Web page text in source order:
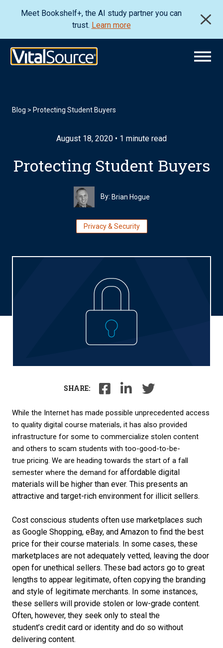
Meet Bookshelf+, the AI study partner you can
trust. Learn more
Blog > Protecting Student Buyers
August 18, 2020 • 1 minute read
Protecting Student Buyers
By: Brian Hogue
Privacy & Security
SHARE:
While the Internet has made possible unprecedented access
to quality digital course materials, it has also provided
infrastructure for some to commercialize stolen content
and others to scam students with too-good-to-be-
true pricing We are heading towards the start of a fall
semester where the demand for affordable digital
materials will be higher than ever. This presents an
attractive and target-rich environment for illicit sellers.
Cost conscious students often use marketplaces such
as Google Shopping, eBay, and Amazon to find the best
price for their course materials. In some cases, these
marketplaces are not adequately vetted, leaving the door
open for unethical sellers. These bad actors go to great
lengths to appear legitimate, often copying the branding
and style of legitimate merchants. In some instances,
these sellers will provide stolen or low-grade content.
Often, however, they seek only to steal the
student’s credit card or identity and do so without
delivering content.